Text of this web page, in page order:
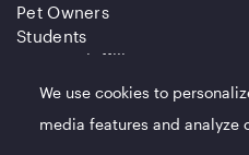
Pet Owners
Students
Partners/Affiliates
QUICK LINKS
We use cookies to
media features and analyze